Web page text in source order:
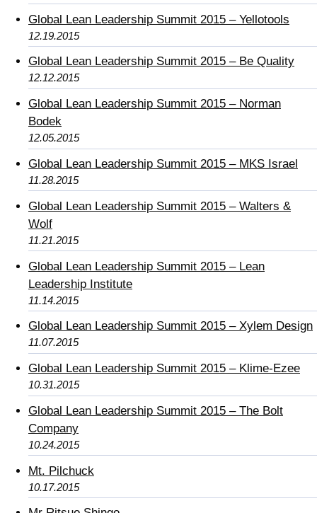
Global Lean Leadership Summit 2015 – Yellotools
12.19.2015
Global Lean Leadership Summit 2015 – Be Quality
12.12.2015
Global Lean Leadership Summit 2015 – Norman
Bodek
12.05.2015
Global Lean Leadership Summit 2015 – MKS Israel
11.28.2015
Global Lean Leadership Summit 2015 – Walters &
Wolf
11.21.2015
Global Lean Leadership Summit 2015 – Lean
Leadership Institute
11.14.2015
Global Lean Leadership Summit 2015 – Xylem Design
11.07.2015
Global Lean Leadership Summit 2015 – Klime-Ezee
10.31.2015
Global Lean Leadership Summit 2015 – The Bolt
Company
10.24.2015
Mt. Pilchuck
10.17.2015